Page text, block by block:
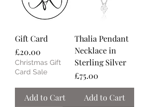
Gift Card
Price
£20.00
Christmas Gift
Card Sale
Add to Cart
Thalia Pendant
Necklace in
Sterling Silver
Price
£75.00
Add to Cart